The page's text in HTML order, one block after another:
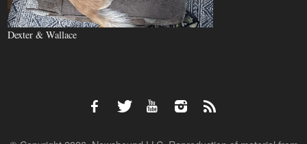
Dexter & Wallace